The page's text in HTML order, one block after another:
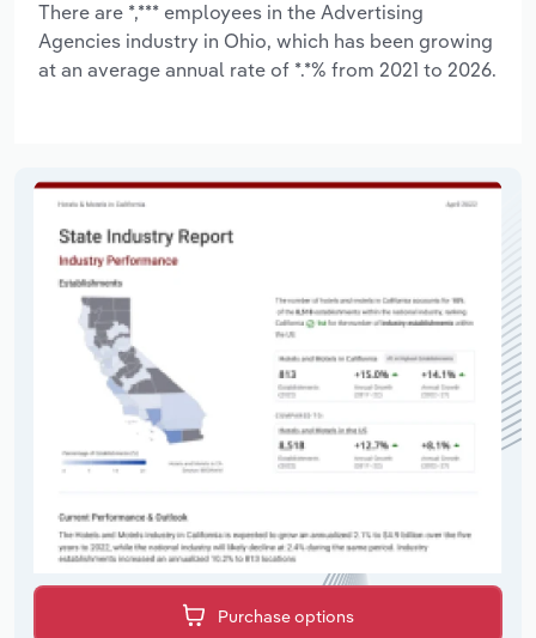
There are *,*** employees in the Advertising
Agencies industry in Ohio, which has been growing
at an average annual rate of *.*% from 2021 to 2026.
Purchase options